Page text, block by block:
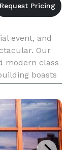
event, and
Our
modern class
boasts